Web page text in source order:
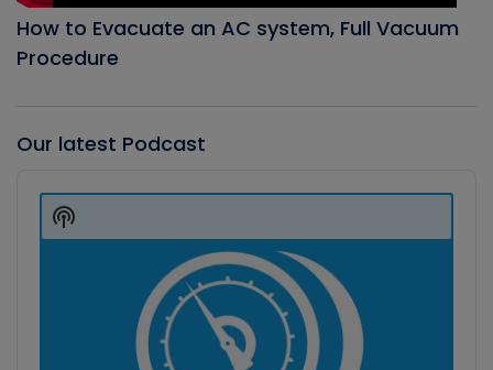
How to Evacuate an AC system, Full Vacuum
Procedure
Our latest Podcast
Player
Show
Podcast